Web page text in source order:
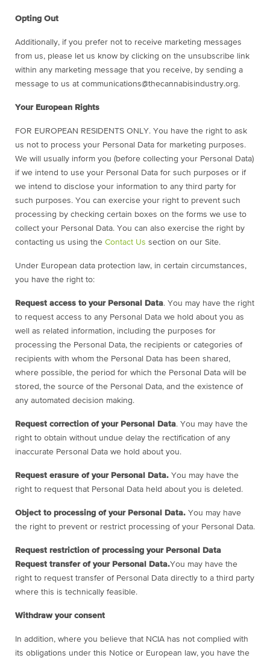
Opting Out
Additionally, if you prefer not to receive marketing messages
from us, please let us know by clicking on the unsubscribe link
within any marketing message that you receive, by sending a
message to us at communications@thecannabisindustry.org.
Your European Rights
FOR EUROPEAN RESIDENTS ONLY. You have the right to ask
us not to process your Personal Data for marketing purposes.
We will usually inform you (before collecting your Personal Data)
if we intend to use your Personal Data for such purposes or if
we intend to disclose your information to any third party for
such purposes. You can exercise your right to prevent such
processing by checking certain boxes on the forms we use to
collect your Personal Data. You can also exercise the right by
contacting us using the Contact Us section on our Site.
Under European data protection law, in certain circumstances,
you have the right to:
Request access to your Personal Data. You may have the right
to request access to any Personal Data we hold about you as
well as related information, including the purposes for
processing the Personal Data, the recipients or categories of
recipients with whom the Personal Data has been shared,
where possible, the period for which the Personal Data will be
stored, the source of the Personal Data, and the existence of
any automated decision making.
Request correction of your Personal Data. You may have the
right to obtain without undue delay the rectification of any
inaccurate Personal Data we hold about you.
Request erasure of your Personal Data. You may have the
right to request that Personal Data held about you is deleted.
Object to processing of your Personal Data. You may have
the right to prevent or restrict processing of your Personal Data.
Request restriction of processing your Personal Data
Request transfer of your Personal Data.You may have the
right to request transfer of Personal Data directly to a third party
where this is technically feasible.
Withdraw your consent
In addition, where you believe that NCIA has not complied with
its obligations under this Notice or European law, you have the